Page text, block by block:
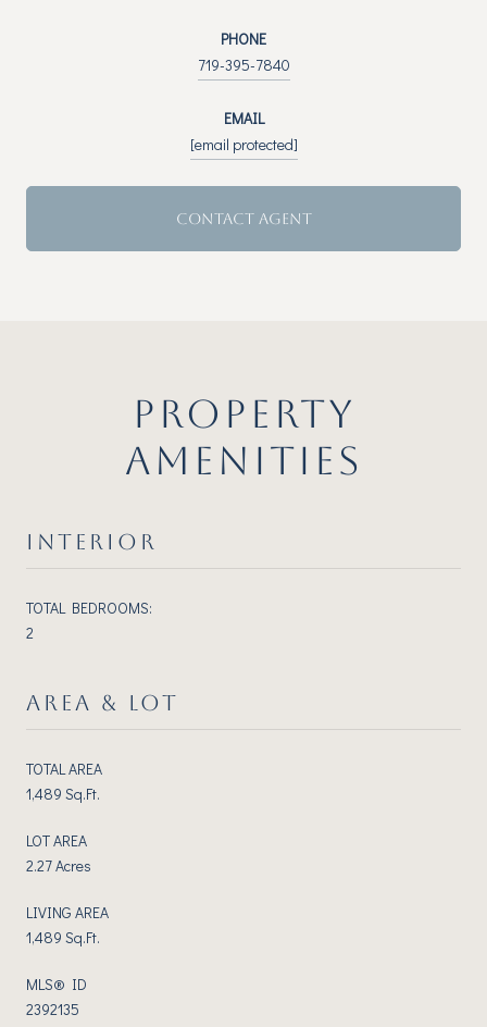
PHONE
719-395-7840
EMAIL
[email protected]
CONTACT AGENT
PROPERTY
AMENITIES
INTERIOR
TOTAL BEDROOMS:
2
AREA & LOT
TOTAL AREA
1,489 Sq.Ft.
LOT AREA
2.27 Acres
LIVING AREA
1,489 Sq.Ft.
MLS® ID
2392135